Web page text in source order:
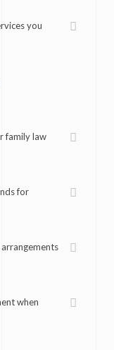
you
family law
for
when